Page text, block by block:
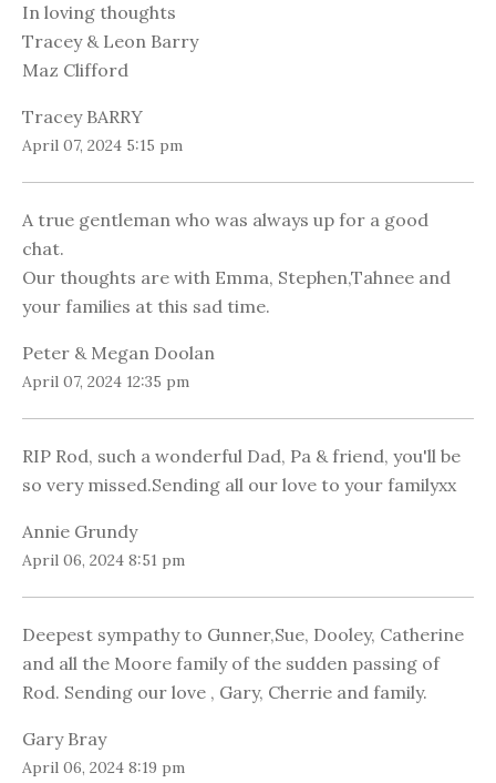
In loving thoughts
Tracey & Leon Barry
Maz Clifford
Tracey BARRY
April 07, 2024 5:15 pm
A true gentleman who was always up for a good
chat.
Our thoughts are with Emma, Stephen,Tahnee and
your families at this sad time.
Peter & Megan Doolan
April 07, 2024 12:35 pm
RIP Rod, such a wonderful Dad, Pa & friend, you'll be
so very missed.Sending all our love to your familyxx
Annie Grundy
April 06, 2024 8:51 pm
Deepest sympathy to Gunner,Sue, Dooley, Catherine
and all the Moore family of the sudden passing of
Rod. Sending our love , Gary, Cherrie and family.
Gary Bray
April 06, 2024 8:19 pm